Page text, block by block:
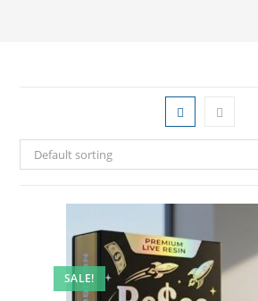
Default sorting
SALE!